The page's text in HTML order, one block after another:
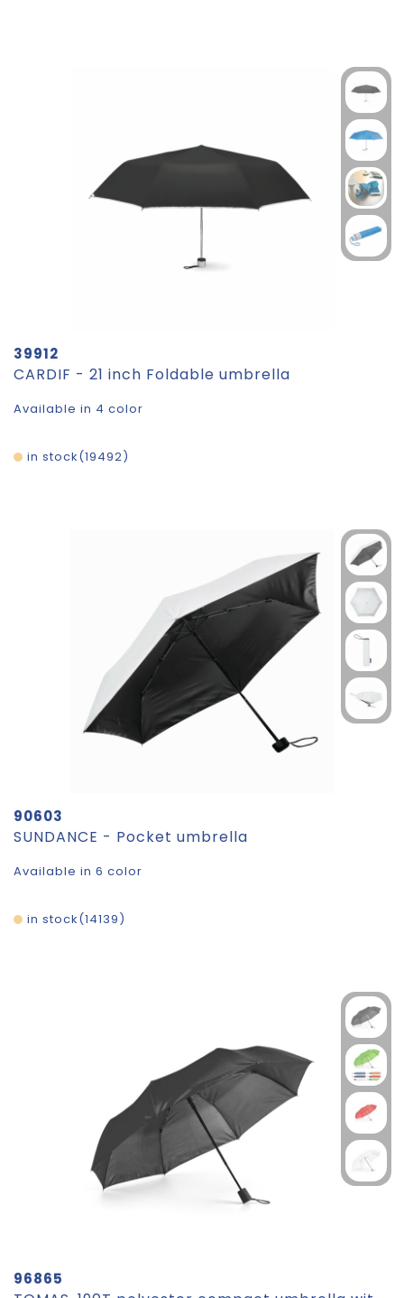
39912
CARDIF - 21 inch Foldable umbrella
Available in 4 color
19492
in stock
90603
SUNDANCE - Pocket umbrella
Available in 6 color
14139
in stock
96865